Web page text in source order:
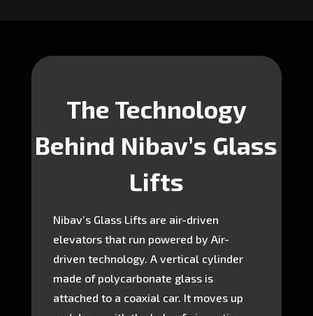
The Technology
Behind Nibav’s Glass
Lifts
Nibav’s Glass Lifts are air-driven
elevators that run powered by Air-
driven technology. A vertical cylinder
made of polycarbonate glass is
attached to a coaxial car. It moves up